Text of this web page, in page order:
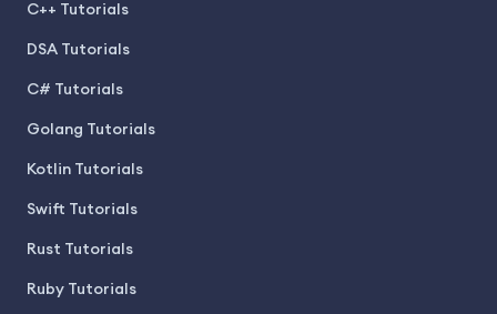
C++ Tutorials
DSA Tutorials
C# Tutorials
Golang Tutorials
Kotlin Tutorials
Swift Tutorials
Rust Tutorials
Ruby Tutorials